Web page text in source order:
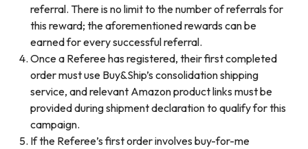
referral. There is no limit to the number of referrals for
this reward; the aforementioned rewards can be
earned for every successful referral.
Once a Referee has registered, their first completed
order must use Buy&Ship’s consolidation shipping
service, and relevant Amazon product links must be
provided during shipment declaration to qualify for this
campaign.
If the Referee’s first order involves buy-for-me